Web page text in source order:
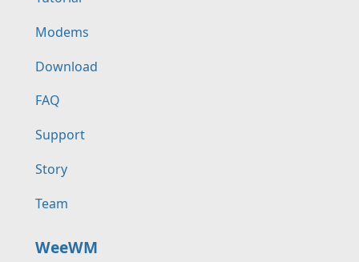
Modems
Download
FAQ
Support
Story
Team
WeeWM